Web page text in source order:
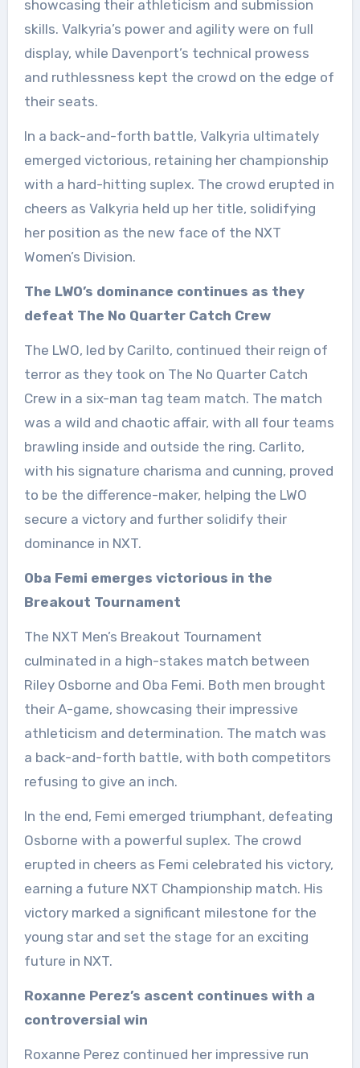
showcasing their athleticism and submission
skills. Valkyria’s power and agility were on full
display, while Davenport’s technical prowess
and ruthlessness kept the crowd on the edge of
their seats.
In a back-and-forth battle, Valkyria ultimately
emerged victorious, retaining her championship
with a hard-hitting suplex. The crowd erupted in
cheers as Valkyria held up her title, solidifying
her position as the new face of the NXT
Women’s Division.
The LWO’s dominance continues as they
defeat The No Quarter Catch Crew
The LWO, led by Carilto, continued their reign of
terror as they took on The No Quarter Catch
Crew in a six-man tag team match. The match
was a wild and chaotic affair, with all four teams
brawling inside and outside the ring. Carlito,
with his signature charisma and cunning, proved
to be the difference-maker, helping the LWO
secure a victory and further solidify their
dominance in NXT.
Oba Femi emerges victorious in the
Breakout Tournament
The NXT Men’s Breakout Tournament
culminated in a high-stakes match between
Riley Osborne and Oba Femi. Both men brought
their A-game, showcasing their impressive
athleticism and determination. The match was
a back-and-forth battle, with both competitors
refusing to give an inch.
In the end, Femi emerged triumphant, defeating
Osborne with a powerful suplex. The crowd
erupted in cheers as Femi celebrated his victory,
earning a future NXT Championship match. His
victory marked a significant milestone for the
young star and set the stage for an exciting
future in NXT.
Roxanne Perez’s ascent continues with a
controversial win
Roxanne Perez continued her impressive run